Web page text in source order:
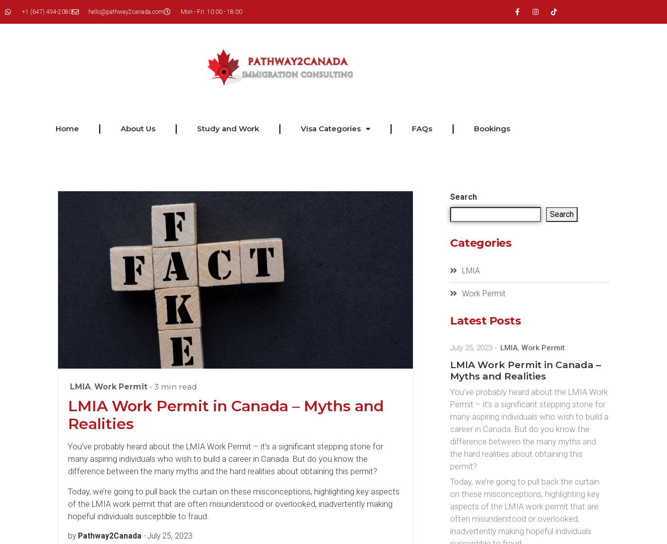
+1 (647) 494-2080 hello@pathway2canada.com Mon - Fri: 10:00 - 18:00
Home About Us Study and Work Visa Categories FAQs Bookings
LMIA Work Permit - 3 min read
LMIA Work Permit in Canada – Myths and
Realities
You’ve probably heard about the LMIA Work Permit – it’s a significant stepping stone for
many aspiring individuals who wish to build a career in Canada. But do you know the
difference between the many myths and the hard realities about obtaining this permit?
Today, we’re going to pull back the curtain on these misconceptions, highlighting key aspects
of the LMIA work permit that are often misunderstood or overlooked, inadvertently making
hopeful individuals susceptible to fraud.
by Pathway2Canada - July 25, 2023
Search
Search
Categories
LMIA
Work Permit
Latest Posts
July 25, 2023 - LMIA, Work Permit
LMIA Work Permit in Canada –
Myths and Realities
You’ve probably heard about the LMIA Work
Permit – it’s a significant stepping stone for
many aspiring individuals who wish to build a
career in Canada. But do you know the
difference between the many myths and
the hard realities about obtaining this
permit?
Today, we’re going to pull back the curtain
on these misconceptions, highlighting key
aspects of the LMIA work permit that are
often misunderstood or overlooked,
inadvertently making hopeful individuals